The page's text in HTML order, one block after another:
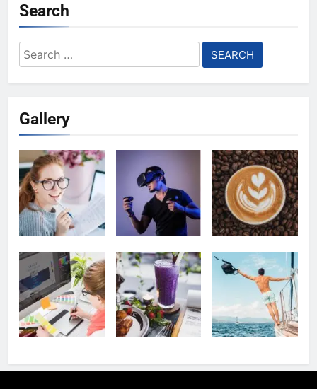
Search
Search
for:
Gallery